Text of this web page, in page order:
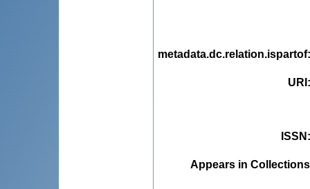
metadata.dc.relation.ispartof
URI
ISSN
Appears in